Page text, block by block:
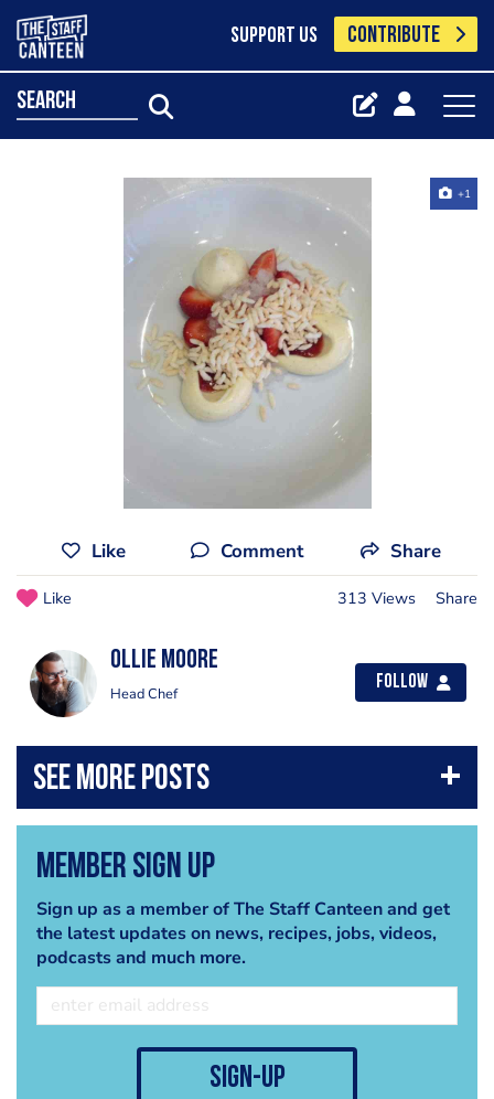
SUPPORT US CONTRIBUTE
search
+1
Like Comment Share
Like 313 Views Share
Ollie Moore
Head Chef
Follow
Member Sign Up
Sign up as a member of The Staff Canteen and get
the latest updates on news, recipes, jobs, videos,
podcasts and much more.
sign-up